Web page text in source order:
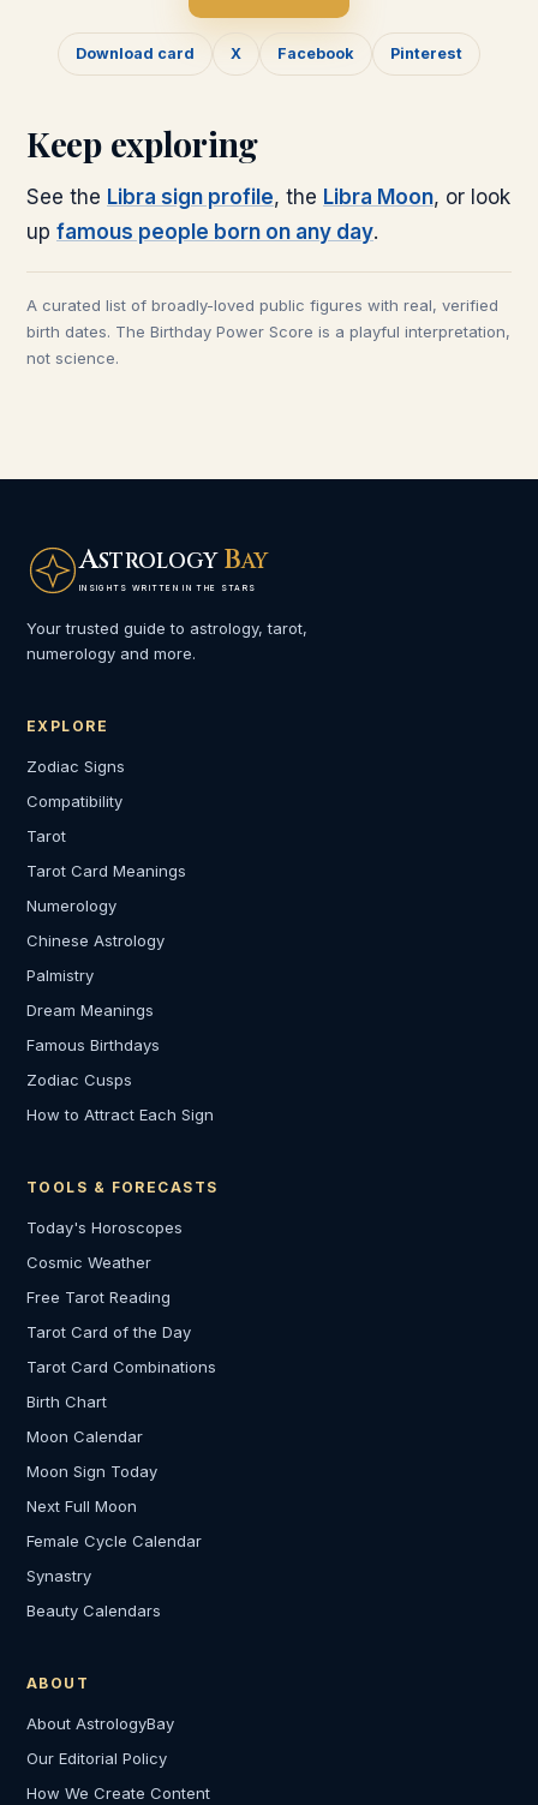
Download card X Facebook Pinterest
Keep exploring
See the Libra sign profile, the Libra Moon, or look
up famous people born on any day.
A curated list of broadly-loved public figures with real, verified
birth dates. The Birthday Power Score is a playful interpretation,
not science.
ASTROLOGY BAY
INSIGHTS WRITTEN IN THE STARS
Your trusted guide to astrology, tarot,
numerology and more.
EXPLORE
Zodiac Signs
Compatibility
Tarot
Tarot Card Meanings
Numerology
Chinese Astrology
Palmistry
Dream Meanings
Famous Birthdays
Zodiac Cusps
How to Attract Each Sign
TOOLS & FORECASTS
Today's Horoscopes
Cosmic Weather
Free Tarot Reading
Tarot Card of the Day
Tarot Card Combinations
Birth Chart
Moon Calendar
Moon Sign Today
Next Full Moon
Female Cycle Calendar
Synastry
Beauty Calendars
ABOUT
About AstrologyBay
Our Editorial Policy
How We Create Content